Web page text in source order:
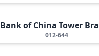
Bank of China Tower
012-644